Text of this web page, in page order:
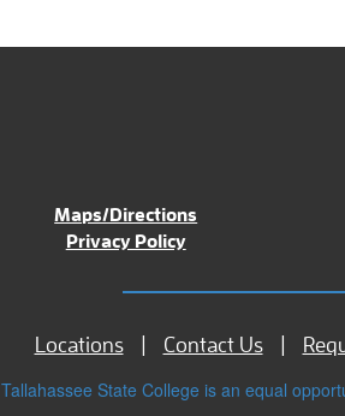
Maps/Directions
Privacy Policy
Locations Contact Us
Tallahassee State College is an equal